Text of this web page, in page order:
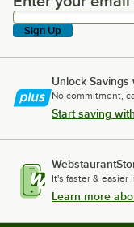
Sign Up
Unlock Savings
No commitment,
Start saving
It's faster & easier
Learn more